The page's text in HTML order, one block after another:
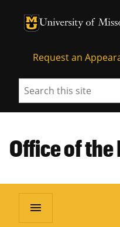
University of Missouri
University of
Request an
Search
Office of
menu